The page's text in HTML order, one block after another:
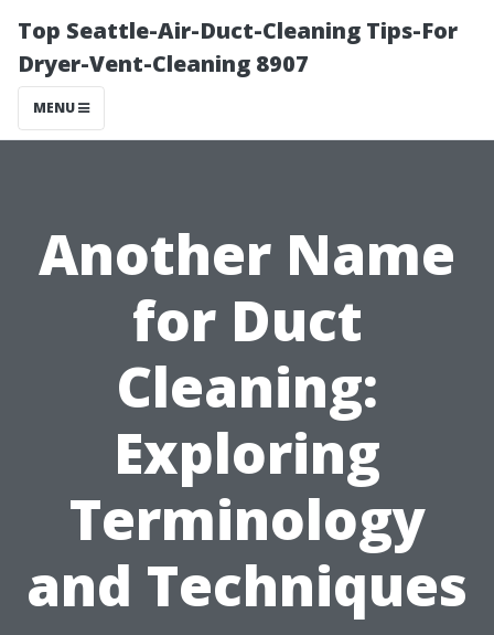
Top Seattle-Air-Duct-Cleaning Tips-For
Dryer-Vent-Cleaning 8907
MENU
Another Name
for Duct
Cleaning:
Exploring
Terminology
and Techniques